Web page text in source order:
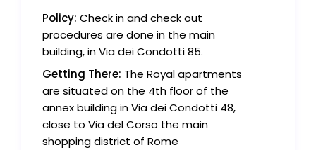
Policy: Check in and check out
procedures are done in the main
building, in Via dei Condotti 85.
Getting There: The Royal apartments
are situated on the 4th floor of the
annex building in Via dei Condotti 48,
close to Via del Corso the main
shopping district of Rome